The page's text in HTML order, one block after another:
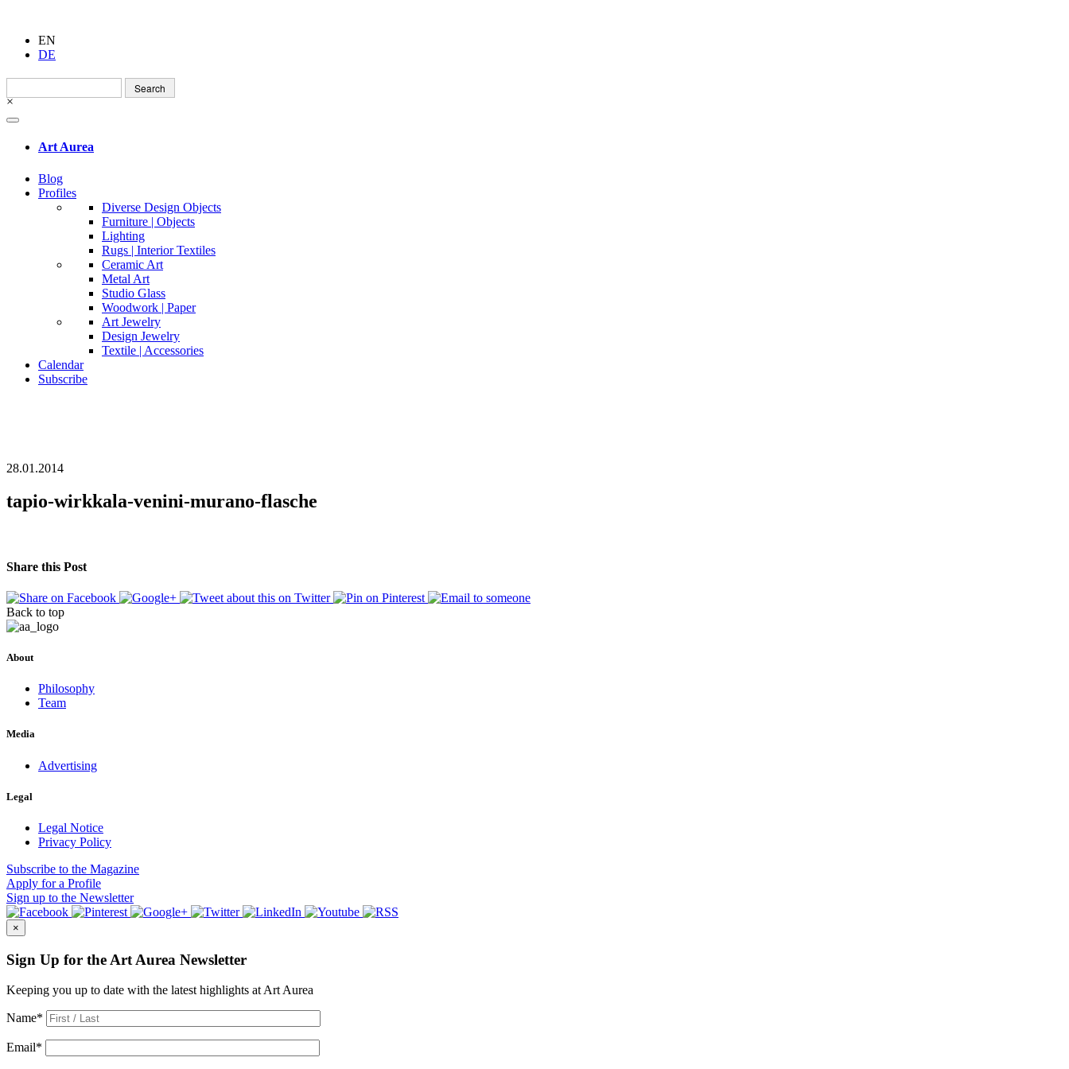
EN
DE
Search
for:
×
Art Aurea
Blog
Profiles
Diverse Design Objects
Furniture | Objects
Lighting
Rugs | Interior Textiles
Ceramic Art
Metal Art
Studio Glass
Woodwork | Paper
Art Jewelry
Design Jewelry
Textile | Accessories
Calendar
Subscribe
28.01.2014
tapio-wirkkala-venini-murano-flasche
Share this Post
Back to top
About
Philosophy
Team
Media
Advertising
Legal
Legal Notice
Privacy Policy
Subscribe to the Magazine
Apply for a Profile
Sign up to the Newsletter
×
Sign Up for the Art Aurea Newsletter
Keeping you up to date with the latest highlights at Art Aurea
Name*
Email*